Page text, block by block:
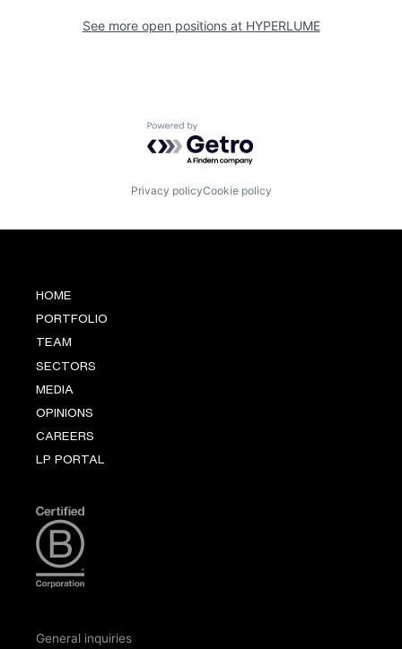
See more open positions at HYPERLUME
Powered by Getro.com
Privacy policyCookie policy
HOME
PORTFOLIO
TEAM
SECTORS
MEDIA
OPINIONS
CAREERS
LP PORTAL
General inquiries